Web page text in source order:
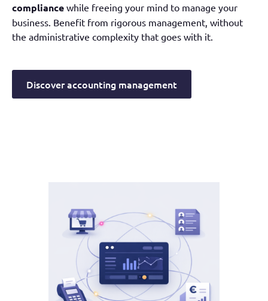
compliance while freeing your mind to manage your
business. Benefit from rigorous management, without
the administrative complexity that goes with it.
Discover accounting management